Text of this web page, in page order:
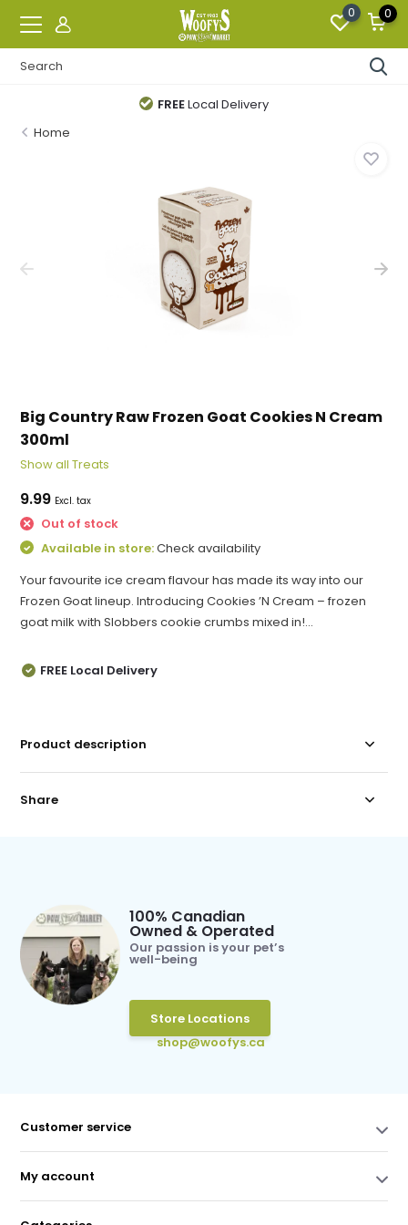
0 0
FREELocal Delivery
Home
Big Country Raw Frozen Goat Cookies N Cream
300ml
Show all Treats
9.99 Excl. tax
Out of stock
Available in store:Check availability
Your favourite ice cream flavour has made its way into our
Frozen Goat lineup. Introducing Cookies ’N Cream – frozen
goat milk with Slobbers cookie crumbs mixed in!...
FREE Local Delivery
Product description
Share
100% Canadian
Owned & Operated
Our passion is your pet’s
well-being
Store Locations
shop@woofys.ca
Customer service
My account